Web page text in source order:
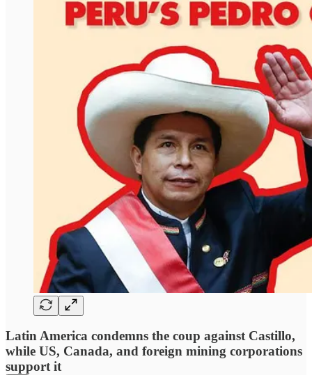
Latin America condemns the coup against Castillo,
while US, Canada, and foreign mining corporations
support it